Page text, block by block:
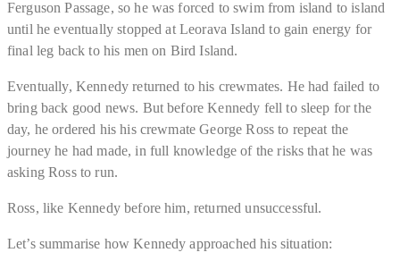
Ferguson Passage, so he was forced to swim from island to island
until he eventually stopped at Leorava Island to gain energy for
final leg back to his men on Bird Island.
Eventually, Kennedy returned to his crewmates. He had failed to
bring back good news. But before Kennedy fell to sleep for the
day, he ordered his his crewmate George Ross to repeat the
journey he had made, in full knowledge of the risks that he was
asking Ross to run.
Ross, like Kennedy before him, returned unsuccessful.
Let’s summarise how Kennedy approached his situation: